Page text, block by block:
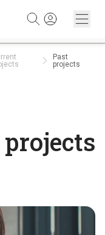
Past
projects